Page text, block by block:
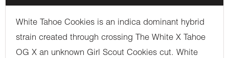
White Tahoe Cookies is an indica dominant hybrid
strain created through crossing The White X Tahoe
OG X an unknown Girl Scout Cookies cut. White